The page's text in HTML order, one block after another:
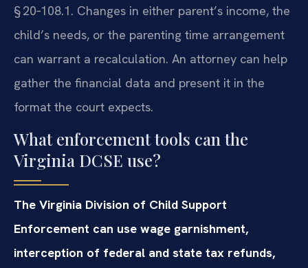
§ 20‑108.1. Changes in either parent’s income, the
child’s needs, or the parenting time arrangement
can warrant a recalculation. An attorney can help
gather the financial data and present it in the
format the court expects.
What enforcement tools can the
Virginia DCSE use?
The Virginia Division of Child Support
Enforcement can use wage garnishment,
interception of federal and state tax refunds,